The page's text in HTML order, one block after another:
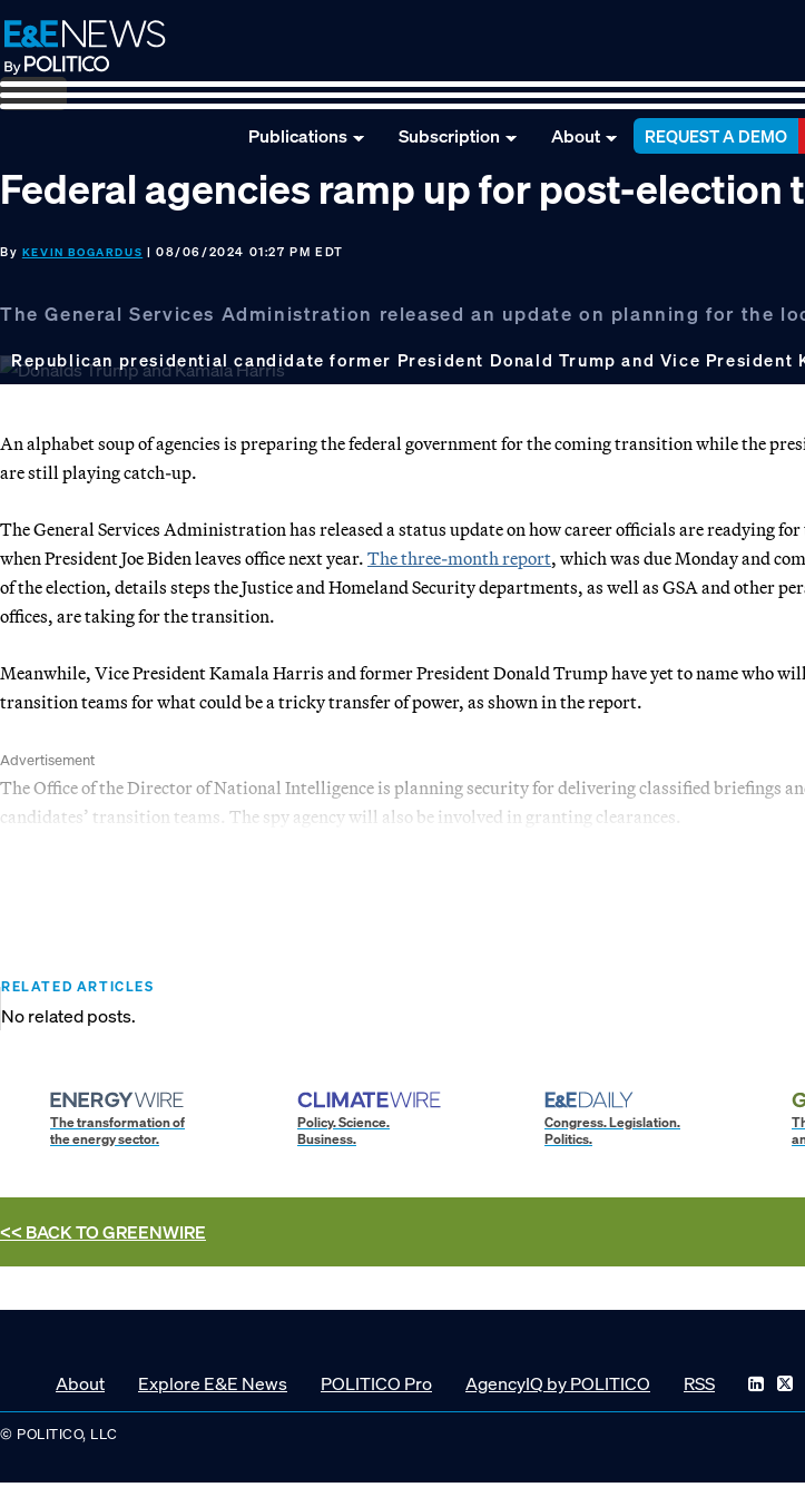
Skip
to
primary
navigation
Skip
to
main
content
Skip
to
footer
Publications Subscription About REQUEST A DEMO
Federal agencies ramp up for post-election
By KEVIN BOGARDUS | 08/06/2024 01:27 PM EDT
The General Services Administration released an update on planning for the
Republican presidential candidate former President Donald Trump and Vice President
An alphabet soup of agencies is preparing the federal government for the coming transition while the
are still playing catch-up.
The General Services Administration has released a status update on how career officials are readying for
when President Joe Biden leaves office next year. The three-month report, which was due Monday and
of the election, details steps the Justice and Homeland Security departments, as well as GSA and other
offices, are taking for the transition.
Meanwhile, Vice President Kamala Harris and former President Donald Trump have yet to name who
transition teams for what could be a tricky transfer of power, as shown in the report.
Advertisement
The Office of the Director of National Intelligence is planning security for delivering classified briefings
candidates’ transition teams. The spy agency will also be involved in granting clearances.
RELATED ARTICLES
No related posts.
The transformation of
the energy sector.
Policy. Science.
Business.
Congress. Legislation.
Politics.
<< BACK TOGREENWIRE
About Explore E&E News POLITICO Pro AgencyIQ by POLITICO RSS
© POLITICO, LLC